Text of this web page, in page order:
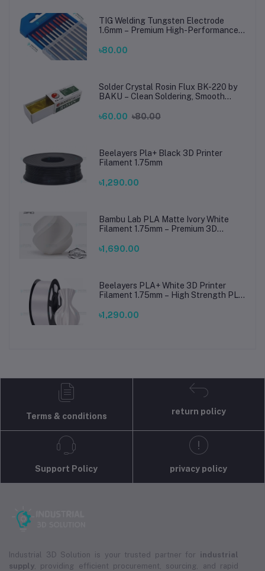
TIG Welding Tungsten Electrode
1.6mm – Premium High-Performance
Steel Welding
৳80.00
Solder Crystal Rosin Flux BK-220 by
BAKU – Clean Soldering, Smooth
৳60.00 ৳80.00
Beelayers Pla+ Black 3D Printer
Filament 1.75mm
৳1,290.00
Bambu Lab PLA Matte Ivory White
Filament 1.75mm – Premium 3D
Prints
৳1,690.00
Beelayers PLA+ White 3D Printer
Filament 1.75mm – High Strength PLA
৳1,290.00
Terms & conditions
return policy
Support Policy privacy policy
Industrial 3D Solution is your trusted partner for industrial
supply , providing efficient procurement, sourcing, and rapid